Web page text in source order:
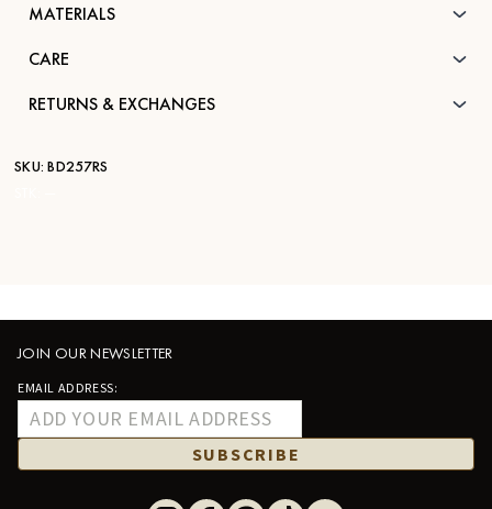
MATERIALS
CARE
RETURNS & EXCHANGES
SKU: BD257RS
JOIN OUR NEWSLETTER
EMAIL ADDRESS:
SUBSCRIBE